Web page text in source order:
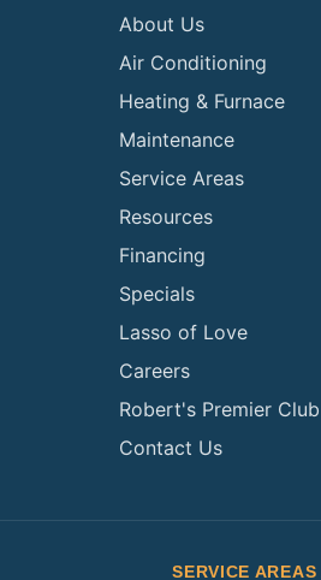
About Us
Air Conditioning
Heating & Furnace
Maintenance
Service Areas
Resources
Financing
Specials
Lasso of Love
Careers
Robert's Premier Club
Contact Us
SERVICE